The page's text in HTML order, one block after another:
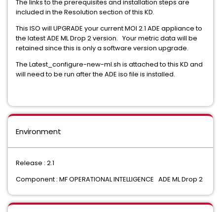
The links to the prerequisites and installation steps are
included in the Resolution section of this KD.
This ISO will UPGRADE your current MOI 2.1 ADE appliance to
the latest ADE ML Drop 2 version. Your metric data will be
retained since this is only a software version upgrade.
The Latest_configure-new-ml.sh is attached to this KD and
will need to be run after the ADE iso file is installed.
Environment
Release : 2.1
Component : MF OPERATIONAL INTELLIGENCE ADE ML Drop 2